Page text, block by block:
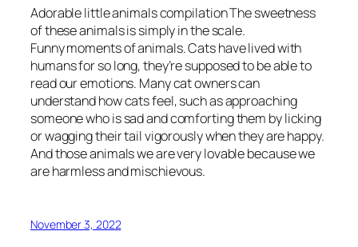
Adorable little animals compilation The sweetness
of these animals is simply in the scale.
Funny moments of animals. Cats have lived with
humans for so long, they’re supposed to be able to
read our emotions. Many cat owners can
understand how cats feel, such as approaching
someone who is sad and comforting them by licking
or wagging their tail vigorously when they are happy.
And those animals we are very lovable because we
are harmless and mischievous.
November 3, 2022